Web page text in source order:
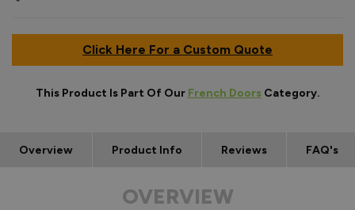
Click Here For a Custom Quote
This Product Is Part Of Our French DoorsCategory.
Overview Product Info Reviews FAQ's
OVERVIEW